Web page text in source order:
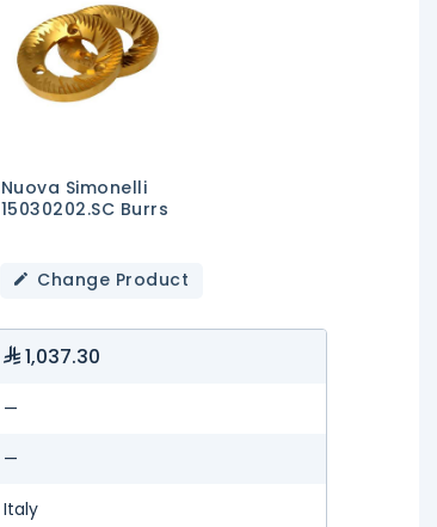
Nuova Simonelli
15030202.SC Burrs
Change Product
1,037.30
—
—
Italy